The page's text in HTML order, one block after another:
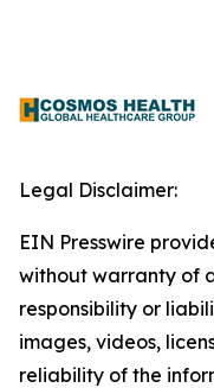
Legal Disclaimer:
EIN Presswire
without warranty of
responsibility or
images, videos,
reliability of the